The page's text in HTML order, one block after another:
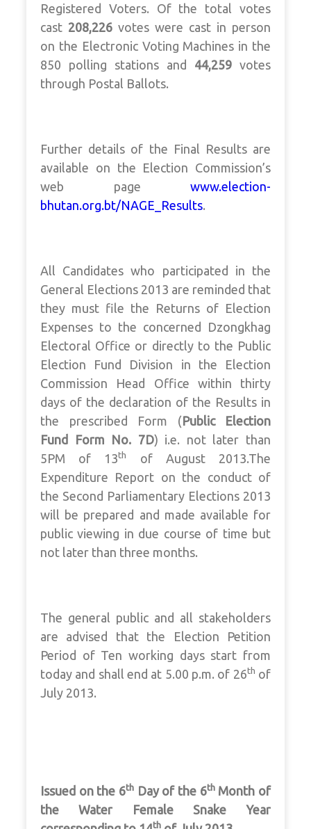
Registered Voters. Of the total votes
cast 208,226 votes were cast in person
on the Electronic Voting Machines in the
850 polling stations and 44,259 votes
through Postal Ballots.
Further details of the Final Results are
available on the Election Commission’s
web page www.election-
bhutan.org.bt/NAGE_Results.
All Candidates who participated in the
General Elections 2013 are reminded that
they must file the Returns of Election
Expenses to the concerned Dzongkhag
Electoral Office or directly to the Public
Election Fund Division in the Election
Commission Head Office within thirty
days of the declaration of the Results in
the prescribed Form (Public Election
Fund Form No. 7D) i.e. not later than
5PM of 13th
of August 2013.The
Expenditure Report on the conduct of
the Second Parliamentary Elections 2013
will be prepared and made available for
public viewing in due course of time but
not later than three months.
The general public and all stakeholders
are advised that the Election Petition
Period of Ten working days start from
today and shall end at 5.00 p.m. of 26th of
July 2013.
Issued on the 6th Day of the 6thMonth of
the Water Female Snake Year
th